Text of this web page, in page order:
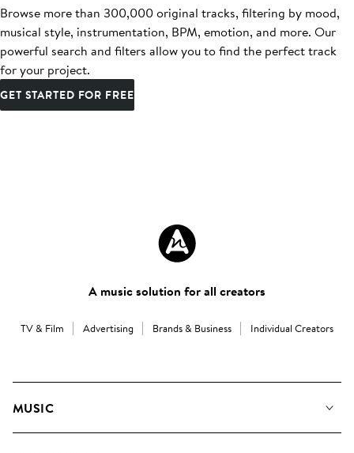
Browse more than 300,000 original tracks, filtering by mood,
musical style, instrumentation, BPM, emotion, and more. Our
powerful search and filters allow you to find the perfect track
for your project.
GET STARTED FOR FREE
A music solution for all creators
TV & Film Advertising Brands & Business Individual Creators
MUSIC